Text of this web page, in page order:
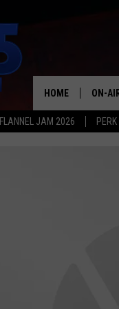
FLANNEL JAM 2026
HOME ON-